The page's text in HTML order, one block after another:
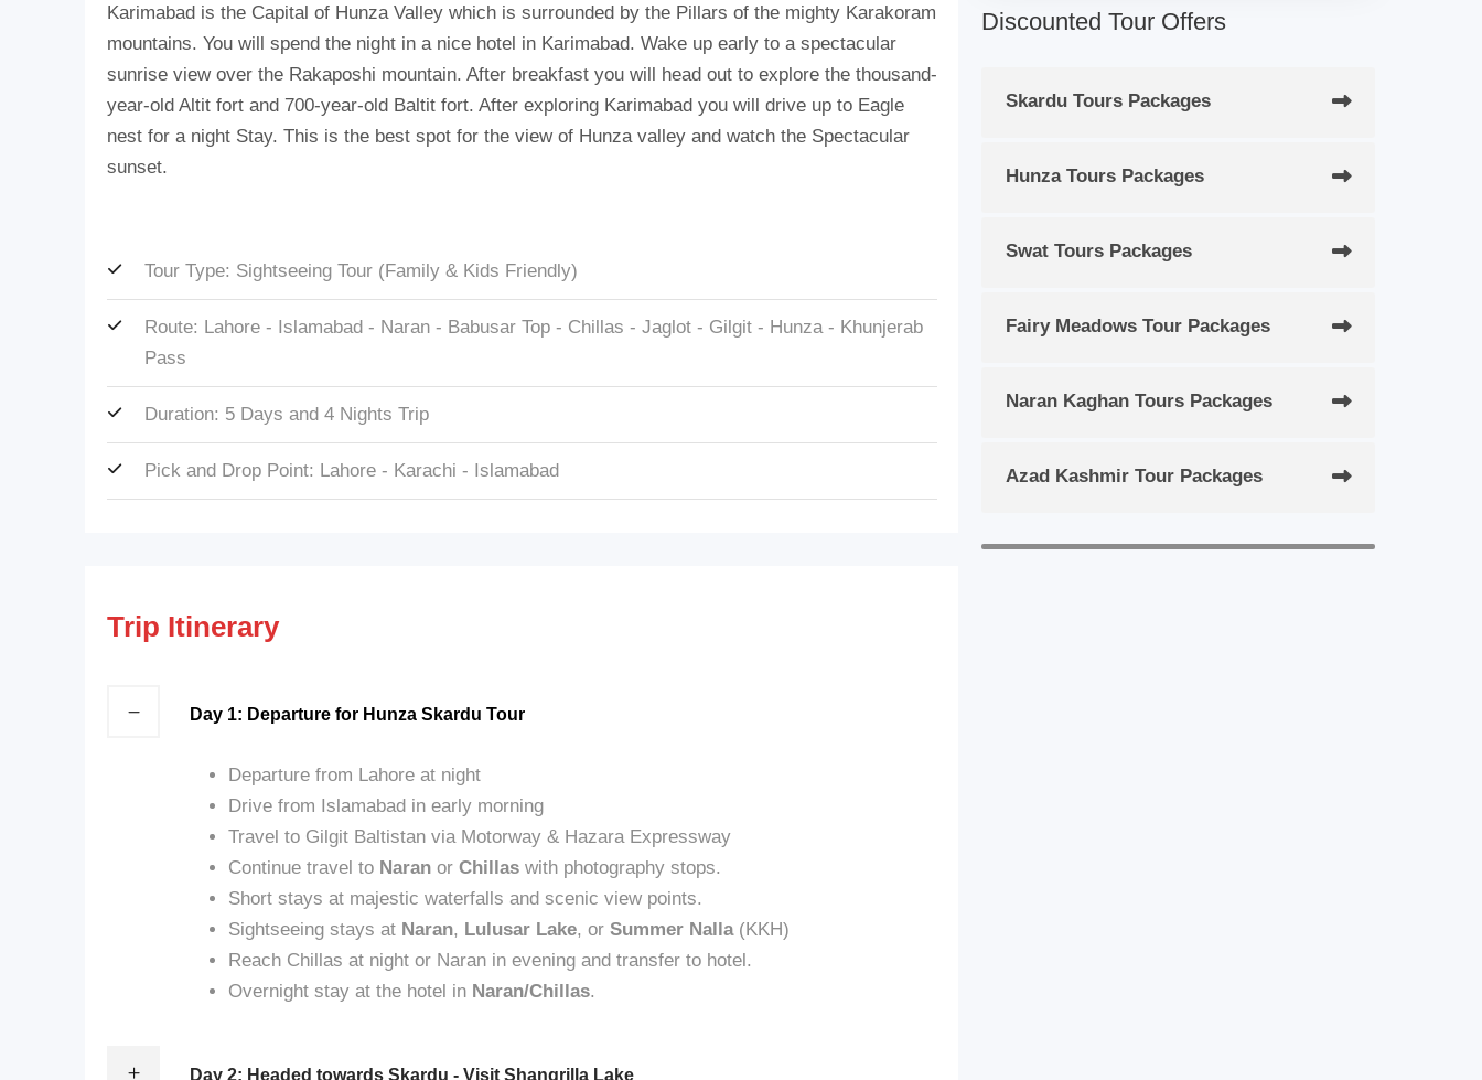
Karimabad is the Capital of Hunza Valley which is surrounded by the Pillars of the mighty Karakoram
mountains. You will spend the night in a nice hotel in Karimabad. Wake up early to a spectacular
sunrise view over the Rakaposhi mountain. After breakfast you will head out to explore the thousand-
year-old Altit fort and 700-year-old Baltit fort. After exploring Karimabad you will drive up to Eagle
nest for a night Stay. This is the best spot for the view of Hunza valley and watch the Spectacular
sunset.
Tour Type: Sightseeing Tour (Family & Kids Friendly)
Route: Lahore - Islamabad - Naran - Babusar Top - Chillas - Jaglot - Gilgit - Hunza - Khunjerab
Pass
Duration: 5 Days and 4 Nights Trip
Pick and Drop Point: Lahore - Karachi - Islamabad
Trip Itinerary
Day 1: Departure for Hunza Skardu Tour
Departure from Lahore at night
Drive from Islamabad in early morning
Travel to Gilgit Baltistan via Motorway & Hazara Expressway
Continue travel to Naran or Chillas with photography stops.
Short stays at majestic waterfalls and scenic view points.
Sightseeing stays at Naran, Lulusar Lake, or Summer Nalla(KKH)
Reach Chillas at night or Naran in evening and transfer to hotel.
Overnight stay at the hotel in Naran/Chillas.
Day 2: Headed towards Skardu - Visit Shangrilla Lake
Discounted Tour Offers
Skardu Tours Packages
Hunza Tours Packages
Swat Tours Packages
Fairy Meadows Tour Packages
Naran Kaghan Tours Packages
Azad Kashmir Tour Packages